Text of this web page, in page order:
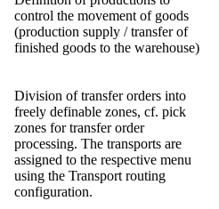
control the movement of goods
(production supply / transfer of
finished goods to the warehouse)
Division of transfer orders into
freely definable zones, cf. pick
zones for transfer order
processing. The transports are
assigned to the respective menu
using the Transport routing
configuration.